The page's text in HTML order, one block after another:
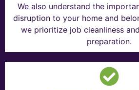
We also understand the
disruption to your home and
we prioritize job cleanliness
preparation.